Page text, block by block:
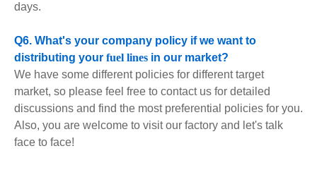
days.
Q6. What's your company policy if we want to
distributing your fuel lines in our market?
We have some different policies for different target
market, so please feel free to contact us for detailed
discussions and find the most preferential policies for you.
Also, you are welcome to visit our factory and let's talk
face to face!